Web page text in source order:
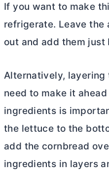
If you want to make
refrigerate. Leave the
out and add them just
Alternatively, layering
need to make it
ingredients is
the lettuce to the
add the cornbread
ingredients in layers